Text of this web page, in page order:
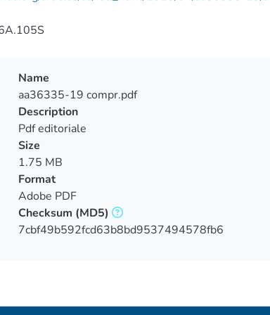
Name
aa36335-19 compr.pdf
Description
Pdf editoriale
Size
1.75 MB
Format
Adobe PDF
Checksum (MD5)
7cbf49b592fcd63b8bd9537494578fb6